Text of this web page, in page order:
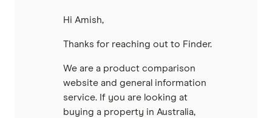
Unloan
RAMS
Hi Amish,
Thanks for reaching out to Finder.
We are a product comparison
website and general information
service. If you are looking at
buying a property in Australia,